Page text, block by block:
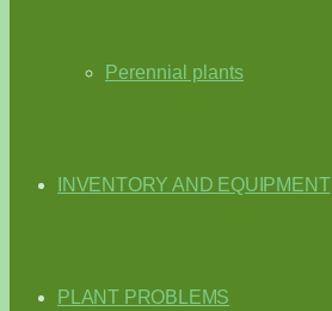
Perennial plants
INVENTORY AND EQUIPMENT
PLANT PROBLEMS